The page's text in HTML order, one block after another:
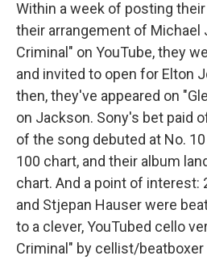
Within a week of posting their
their arrangement of Michael
Criminal" on YouTube, they
and invited to open for Elton
then, they've appeared on
on Jackson. Sony's bet paid
of the song debuted at No.
100 chart, and their album
chart. And a point of interest:
and Stjepan Hauser were
to a clever, YouTubed cello
Criminal" by cellist/beatboxer